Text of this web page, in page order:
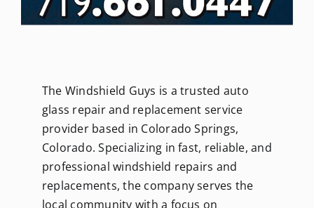
The Windshield Guys is a trusted auto
glass repair and replacement service
provider based in Colorado Springs,
Colorado. Specializing in fast, reliable, and
professional windshield repairs and
replacements, the company serves the
local community with a focus on